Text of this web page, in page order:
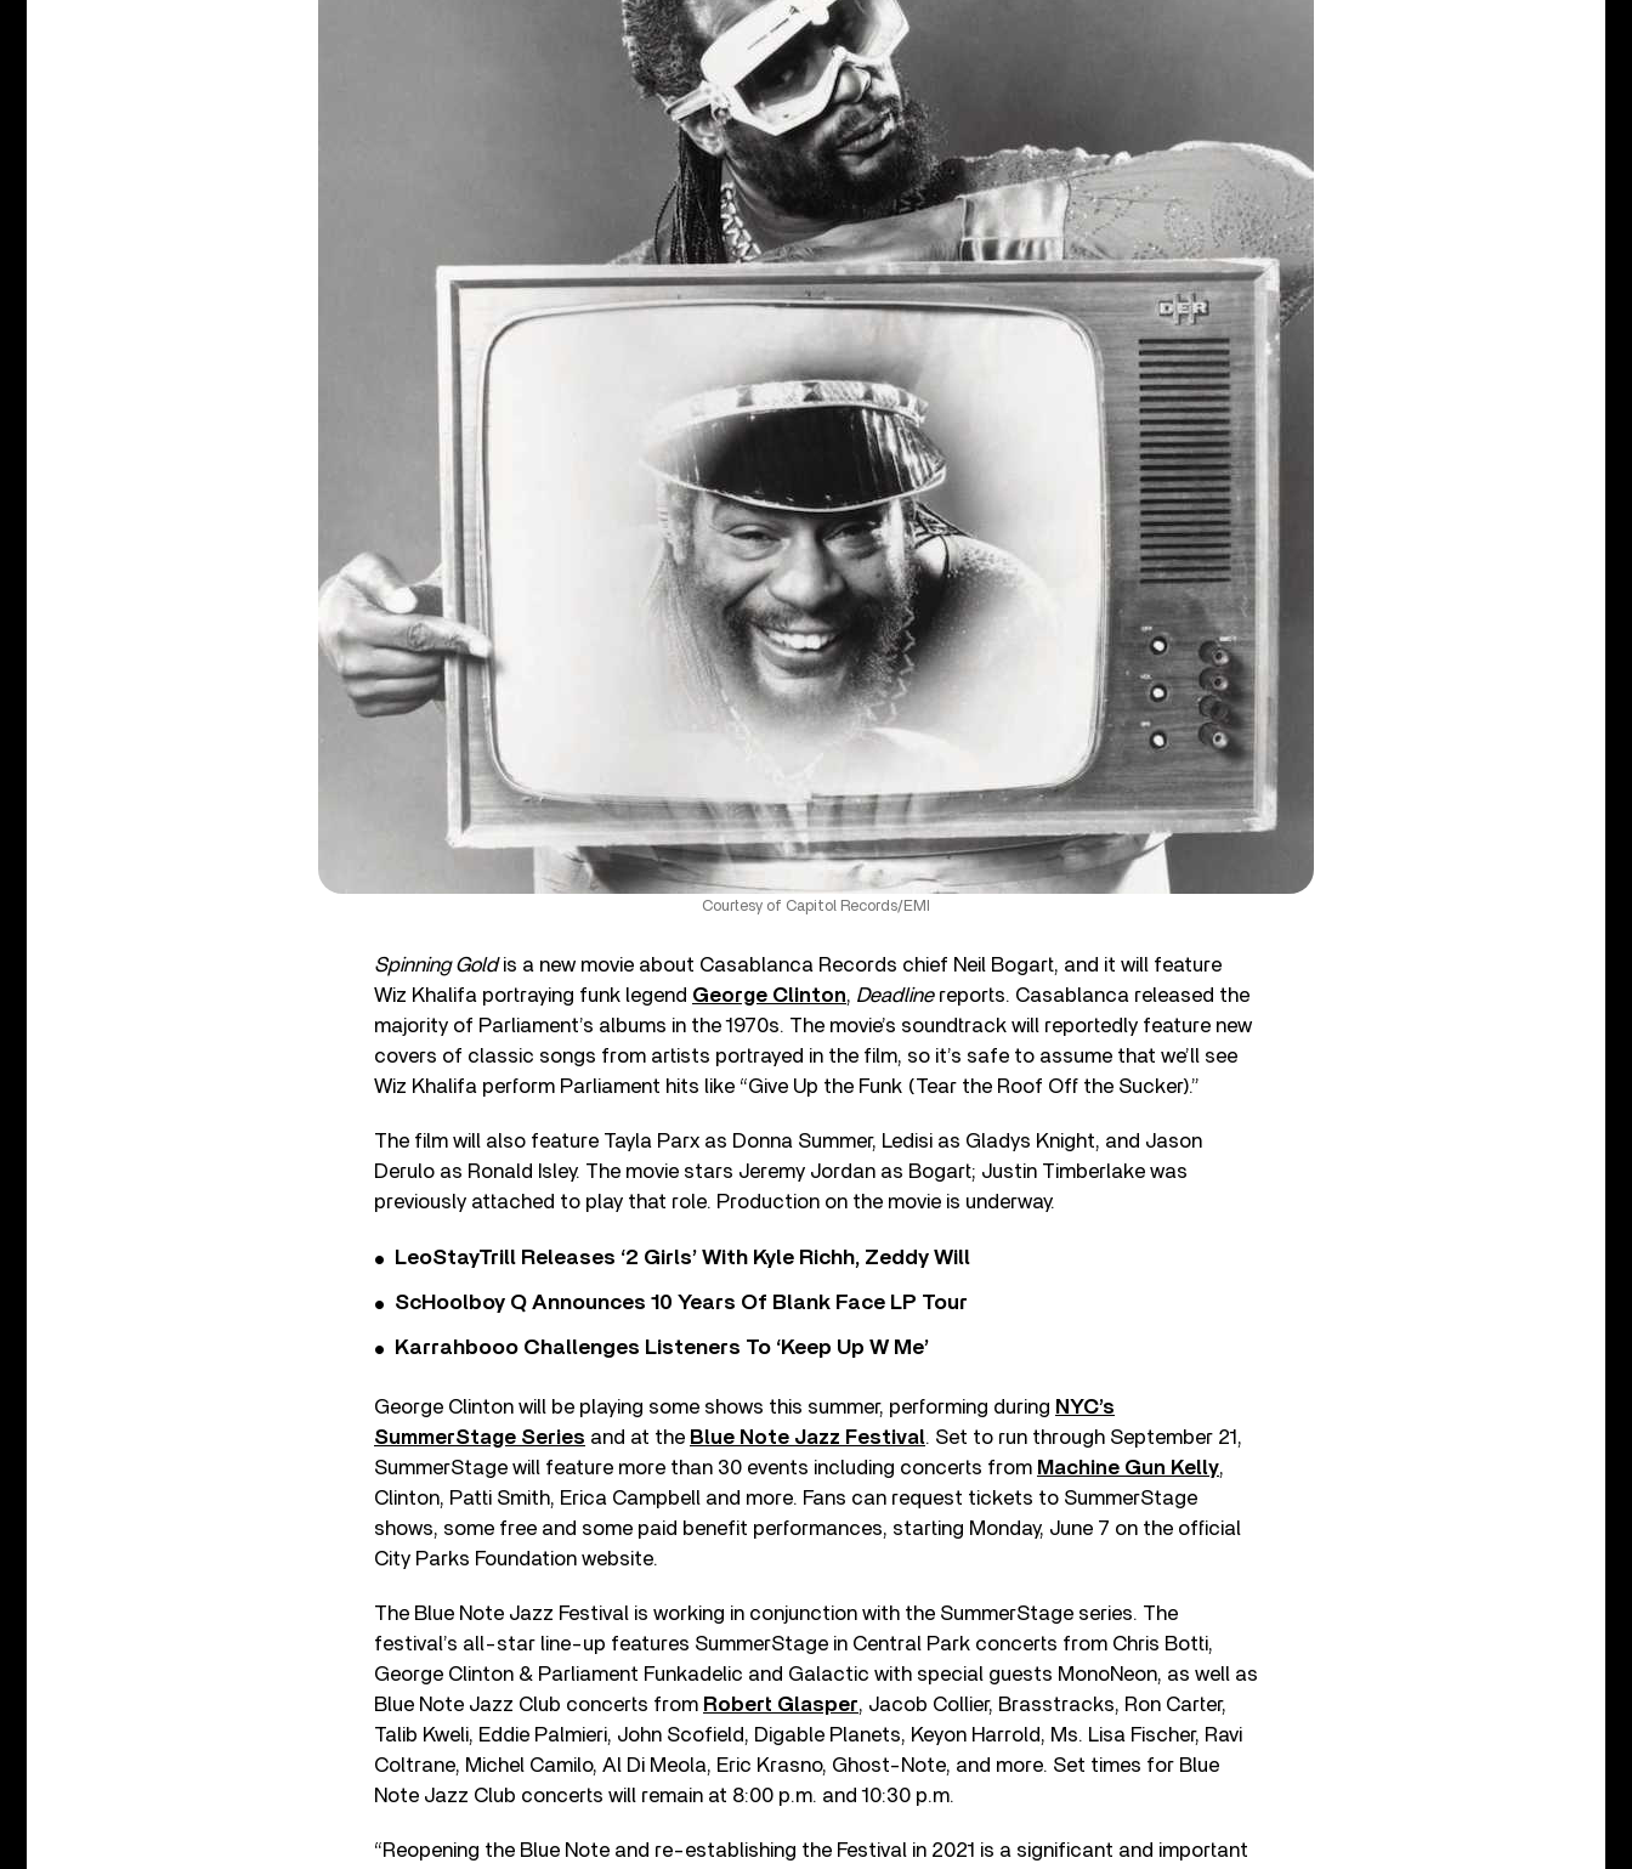
Courtesy of Capitol Records/EMI
Spinning Goldis a new movie about Casablanca Records chief Neil Bogart, and it will feature
Wiz Khalifa portraying funk legend George Clinton, Deadlinereports. Casablanca released the
majority of Parliament’s albums in the 1970s. The movie’s soundtrack will reportedly feature new
covers of classic songs from artists portrayed in the film, so it’s safe to assume that we’ll see
Wiz Khalifa perform Parliament hits like “Give Up the Funk (Tear the Roof Off the Sucker).”
The film will also feature Tayla Parx as Donna Summer, Ledisi as Gladys Knight, and Jason
Derulo as Ronald Isley. The movie stars Jeremy Jordan as Bogart; Justin Timberlake was
previously attached to play that role. Production on the movie is underway.
LeoStayTrill Releases ‘2 Girls’ With Kyle Richh, Zeddy Will
ScHoolboy Q Announces 10 Years Of Blank Face LP Tour
Karrahbooo Challenges Listeners To ‘Keep Up W Me’
George Clinton will be playing some shows this summer, performing during NYC’s
SummerStage Series and at the Blue Note Jazz Festival. Set to run through September 21,
SummerStage will feature more than 30 events including concerts from Machine Gun Kelly,
Clinton, Patti Smith, Erica Campbell and more. Fans can request tickets to SummerStage
shows, some free and some paid benefit performances, starting Monday, June 7 on the official
City Parks Foundation website.
The Blue Note Jazz Festival is working in conjunction with the SummerStage series. The
festival’s all-star line-up features SummerStage in Central Park concerts from Chris Botti,
George Clinton & Parliament Funkadelic and Galactic with special guests MonoNeon, as well as
Blue Note Jazz Club concerts from Robert Glasper, Jacob Collier, Brasstracks, Ron Carter,
Talib Kweli, Eddie Palmieri, John Scofield, Digable Planets, Keyon Harrold, Ms. Lisa Fischer, Ravi
Coltrane, Michel Camilo, Al Di Meola, Eric Krasno, Ghost-Note, and more. Set times for Blue
Note Jazz Club concerts will remain at 8:00 p.m. and 10:30 p.m.
“Reopening the Blue Note and re-establishing the Festival in 2021 is a significant and important